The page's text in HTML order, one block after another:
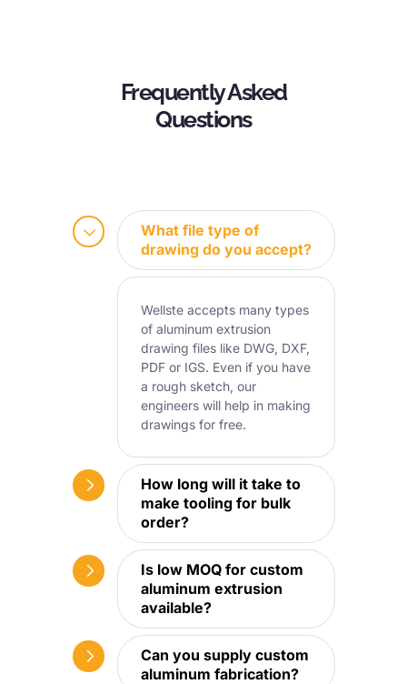
Frequently Asked
Questions
What file type of
drawing do you accept?
Wellste accepts many types
of aluminum extrusion
drawing files like DWG, DXF,
PDF or IGS. Even if you have
a rough sketch, our
engineers will help in making
drawings for free.
How long will it take to
make tooling for bulk
order?
Is low MOQ for custom
aluminum extrusion
available?
Can you supply custom
aluminum fabrication?